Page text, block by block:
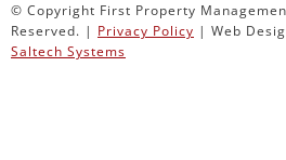
© Copyright First Property
Reserved. | Privacy Policy | Web
Saltech Systems